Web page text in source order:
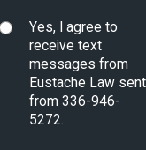
Yes, I agree to
receive text
messages from
Eustache Law sent
from 336-946-
5272.